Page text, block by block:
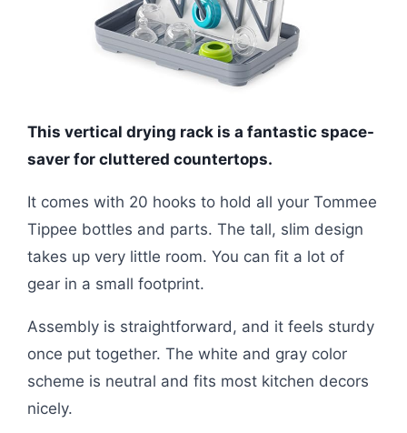
This vertical drying rack is a fantastic space-
saver for cluttered countertops.
It comes with 20 hooks to hold all your Tommee
Tippee bottles and parts. The tall, slim design
takes up very little room. You can fit a lot of
gear in a small footprint.
Assembly is straightforward, and it feels sturdy
once put together. The white and gray color
scheme is neutral and fits most kitchen decors
nicely.